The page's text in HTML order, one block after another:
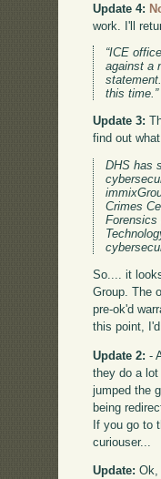
Update 4:
work. I'll
“ICE
against a
this time.”
Update 3:
find out
DHS has
Crimes
Forensics
So.... it
Group. The
pre-ok'd
this point,
Update 2: -
they do a
jumped the
being
If you go to
curiouser...
Update: Ok,